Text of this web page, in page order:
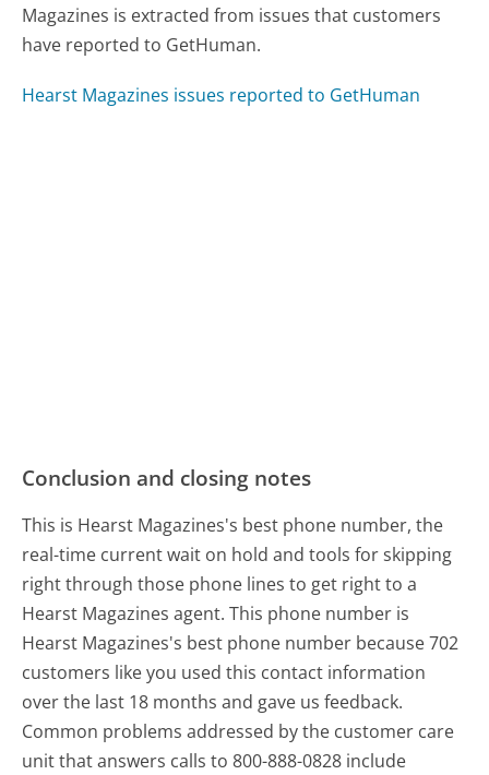
Magazines is extracted from issues that customers
have reported to GetHuman.
Hearst Magazines issues reported to GetHuman
Conclusion and closing notes
This is Hearst Magazines's best phone number, the
real-time current wait on hold and tools for skipping
right through those phone lines to get right to a
Hearst Magazines agent. This phone number is
Hearst Magazines's best phone number because 702
customers like you used this contact information
over the last 18 months and gave us feedback.
Common problems addressed by the customer care
unit that answers calls to 800-888-0828 include